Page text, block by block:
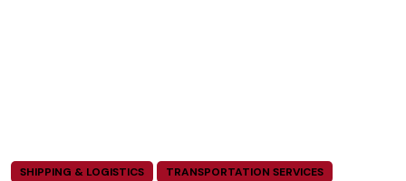
SHIPPING & LOGISTICS TRANSPORTATION SERVICES